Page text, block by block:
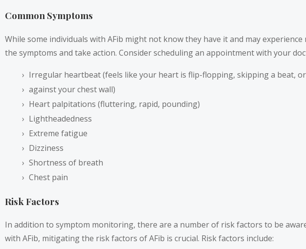
Common Symptoms
While some individuals with AFib might not know they have it and may
the symptoms and take action. Consider scheduling an appointment with your
Irregular heartbeat (feels like your heart is flip-flopping, skipping a beat,
against your chest wall)
Heart palpitations (fluttering, rapid, pounding)
Lightheadedness
Extreme fatigue
Dizziness
Shortness of breath
Chest pain
Risk Factors
In addition to symptom monitoring, there are a number of risk factors to be
with AFib, mitigating the risk factors of AFib is crucial. Risk factors include: